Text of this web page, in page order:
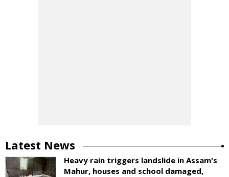
Latest News
Heavy rain triggers landslide in Assam's
Mahur, houses and school damaged,